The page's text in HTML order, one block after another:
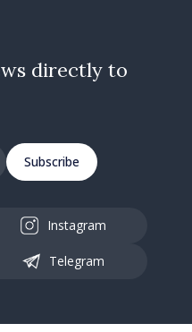
directly to
Subscribe
Instagram
Telegram